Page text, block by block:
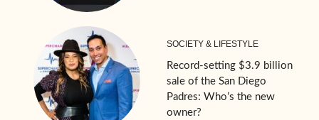
SOCIETY & LIFESTYLE
Record-setting $3.9 billion
sale of the San Diego
Padres: Who’s the new
owner?